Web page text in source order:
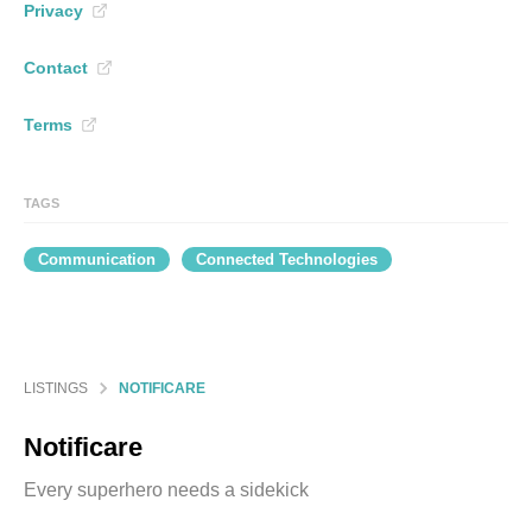
Privacy
Contact
Terms
TAGS
Communication Connected Technologies
LISTINGS NOTIFICARE
Notificare
Every superhero needs a sidekick